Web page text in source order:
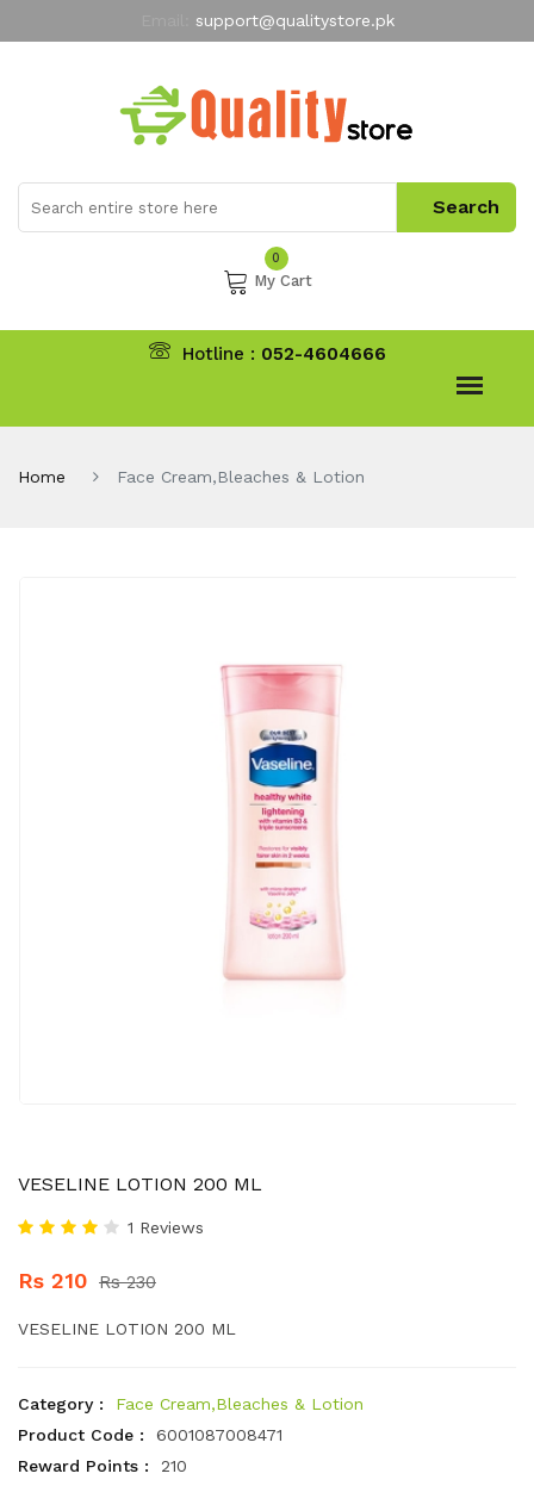
support@qualitystore.pk
My Account
0
My Cart
Hotline : 052-4604666
Home Face Cream,Bleaches & Lotion
VESELINE LOTION 200 ML
1 Reviews
Rs 210 Rs 230
VESELINE LOTION 200 ML
Category :
Face Cream,Bleaches & Lotion
Product Code :
6001087008471
Reward Points :
210